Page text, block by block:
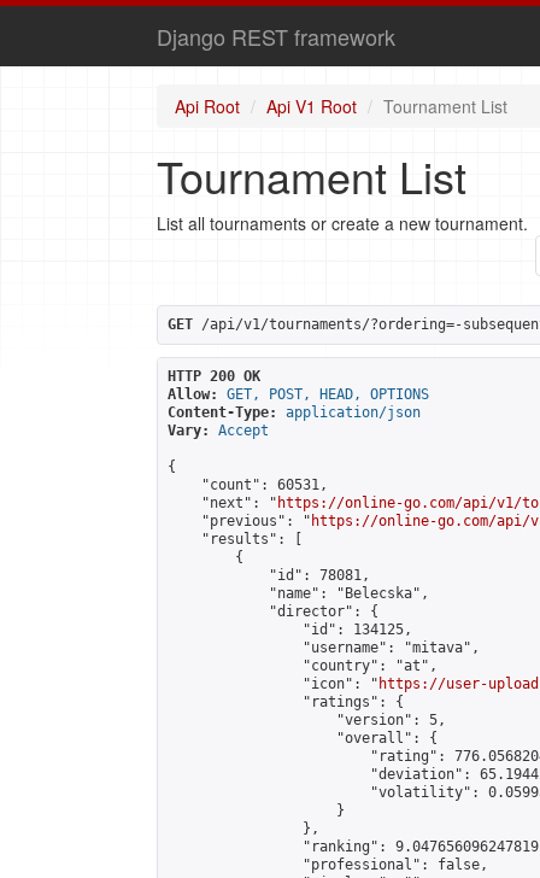
Django REST framework
Api Root Api V1 Root Tournament List
Tournament List
List all tournaments or create a new tournament.
GET /api/v1/tournaments/?ordering=-
HTTP 200 OK
Allow:
GET, POST, HEAD, OPTIONS
Content-Type:
application/json
Vary:
Accept
{
    "count": 60531,
    "next": "
https://online-go.com/api/v1/
    "previous": "
https://online-go.com/api/v1/
    "results": [
        {
            "id": 78081,
            "name": "Belecska",
            "director": {
                "id": 134125,
                "username": "mitava",
                "country": "at",
                "icon": "
https://user-
                "ratings": {
                    "version": 5,
                    "overall": {
"rating":
"deviation":
"volatility":
                    }
                },
"ranking":
                "professional": false,